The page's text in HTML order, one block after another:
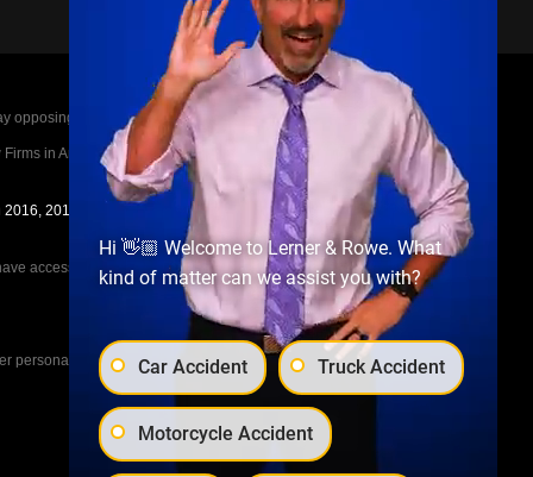
opposing parties legal fees in the event of a loss.
in America A-List in 2020. The A-List is
2017, 2018, 2019, 2020, 2021, 2022, 2023,
access to the other cases, nor share information
personal injury cases, such as workers
Hi 👋🏼 Welcome to Lerner & Rowe. What
kind of matter can we assist you with?
Car Accident Truck Accident
Motorcycle Accident